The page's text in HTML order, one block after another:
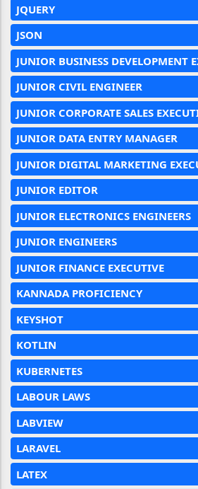
JQUERY
JSON
JUNIOR BUSINESS DEVELOPMENT
JUNIOR CIVIL ENGINEER
JUNIOR CORPORATE SALES
JUNIOR DATA ENTRY MANAGER
JUNIOR DIGITAL MARKETING
JUNIOR EDITOR
JUNIOR ELECTRONICS ENGINEERS
JUNIOR ENGINEERS
JUNIOR FINANCE EXECUTIVE
KANNADA PROFICIENCY
KEYSHOT
KOTLIN
KUBERNETES
LABOUR LAWS
LABVIEW
LARAVEL
LATEX